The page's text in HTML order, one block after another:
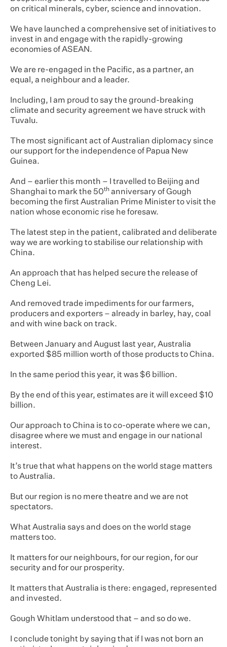
on critical minerals, cyber, science and innovation.
We have launched a comprehensive set of initiatives to
invest in and engage with the rapidly-growing
economies of ASEAN.
We are re-engaged in the Pacific, as a partner, an
equal, a neighbour and a leader.
Including, I am proud to say the ground-breaking
climate and security agreement we have struck with
Tuvalu.
The most significant act of Australian diplomacy since
our support for the independence of Papua New
Guinea.
And – earlier this month – I travelled to Beijing and
Shanghai to mark the 50th anniversary of Gough
becoming the first Australian Prime Minister to visit the
nation whose economic rise he foresaw.
The latest step in the patient, calibrated and deliberate
way we are working to stabilise our relationship with
China.
An approach that has helped secure the release of
Cheng Lei.
And removed trade impediments for our farmers,
producers and exporters – already in barley, hay, coal
and with wine back on track.
Between January and August last year, Australia
exported $85 million worth of those products to China.
In the same period this year, it was $6 billion.
By the end of this year, estimates are it will exceed $10
billion.
Our approach to China is to co-operate where we can,
disagree where we must and engage in our national
interest.
It’s true that what happens on the world stage matters
to Australia.
But our region is no mere theatre and we are not
spectators.
What Australia says and does on the world stage
matters too.
It matters for our neighbours, for our region, for our
security and for our prosperity.
It matters that Australia is there: engaged, represented
and invested.
Gough Whitlam understood that – and so do we.
I conclude tonight by saying that if I was not born an